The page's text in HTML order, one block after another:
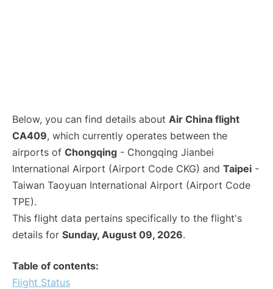
Below, you can find details about Air China flight
CA409, which currently operates between the
airports of Chongqing - Chongqing Jianbei
International Airport (Airport Code CKG) and Taipei -
Taiwan Taoyuan International Airport (Airport Code
TPE).
This flight data pertains specifically to the flight's
details for Sunday, August 09, 2026.
Table of contents:
Flight Status